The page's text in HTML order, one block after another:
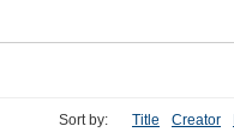
Sort by: Title Creator